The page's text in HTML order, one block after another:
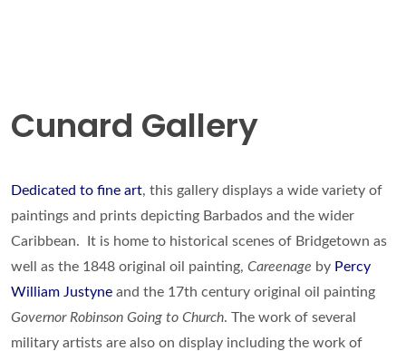
Cunard Gallery
Dedicated to fine art, this gallery displays a wide variety of
paintings and prints depicting Barbados and the wider
Caribbean. It is home to historical scenes of Bridgetown as
well as the 1848 original oil painting, Careenage by Percy
William Justyne and the 17th century original oil painting
Governor Robinson Going to Church. The work of several
military artists are also on display including the work of